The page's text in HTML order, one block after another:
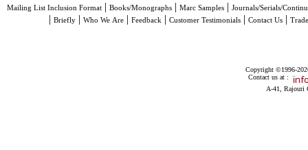
Mailing List Inclusion Format| Books/Monographs| Marc Samples| Journals/Serials/
| Briefly | Who We Are | Feedback | Customer Testimonials | Contact Us |
Copyright ©1996-
Contact us at :
A-41, Rajouri